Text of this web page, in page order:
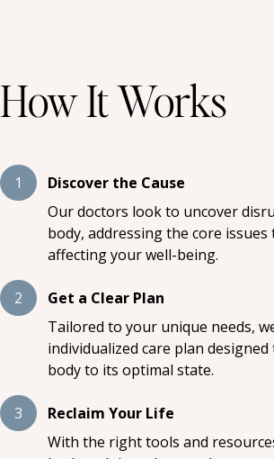
How It Works
1
Discover the Cause
Our doctors look to uncover
body, addressing the core issues
affecting your well-being.
2
Get a Clear Plan
Tailored to your unique needs,
individualized care plan
body to its optimal state.
3
Reclaim Your Life
With the right tools and